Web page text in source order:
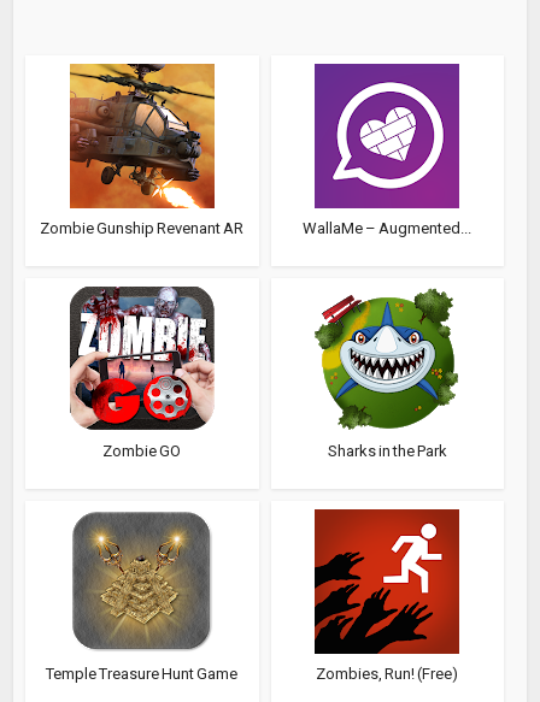
Zombie Gunship Revenant AR WallaMe – Augmented...
Zombie GO Sharks in the Park
Temple Treasure Hunt Game Zombies, Run! (Free)